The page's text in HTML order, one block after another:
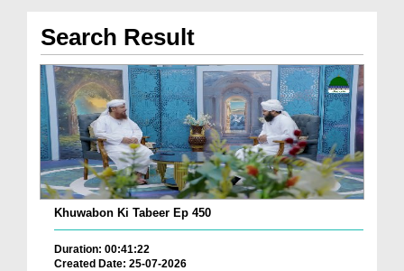
Search Result
Khuwabon Ki Tabeer Ep 450
Duration: 00:41:22
Created Date: 25-07-2026